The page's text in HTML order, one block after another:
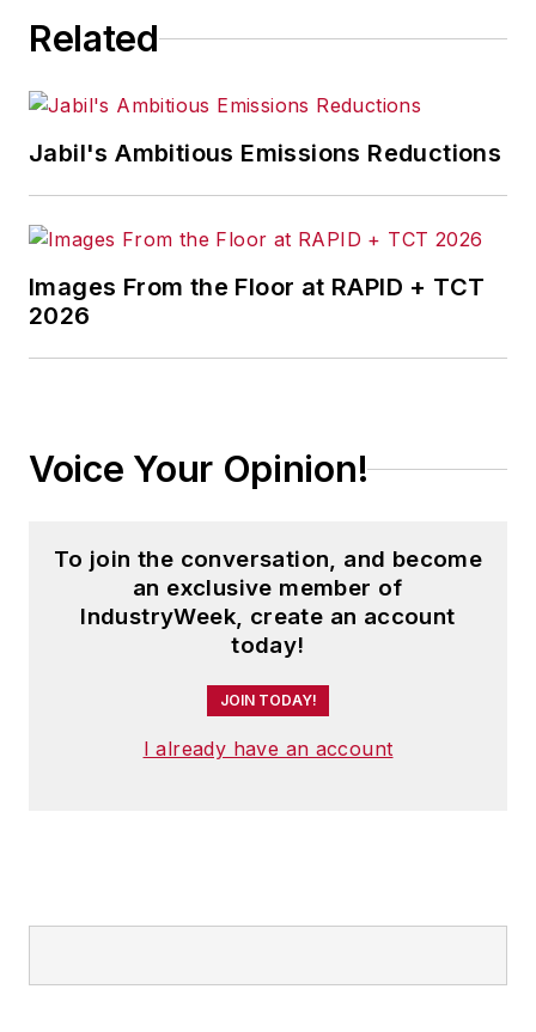
Related
Jabil's Ambitious Emissions Reductions
Images From the Floor at RAPID + TCT
2026
Voice Your Opinion!
To join the conversation, and become
an exclusive member of
IndustryWeek, create an account
today!
JOIN TODAY!
I already have an account